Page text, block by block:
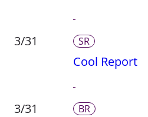
3/31 SR
Cool Report
3/31 BR